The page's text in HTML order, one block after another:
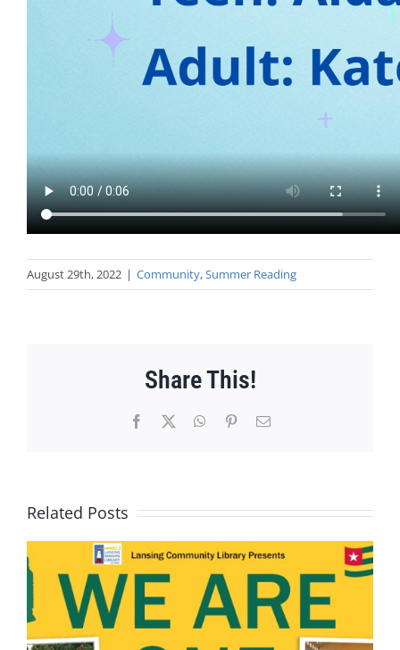
August 29th, 2022 | Community,Summer Reading
Share This!
Facebook WhatsApp
PinterestEmail
Related Posts